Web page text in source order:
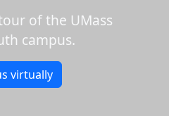
of the UMass
campus.
virtually